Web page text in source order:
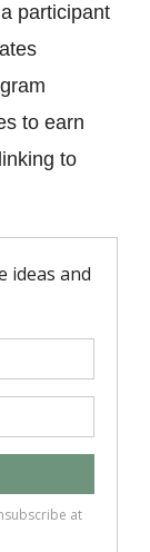
participant
to earn
to